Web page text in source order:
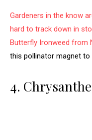
Gardeners in the know
hard to track down in
Butterfly Ironweed from
this pollinator magnet to
4.